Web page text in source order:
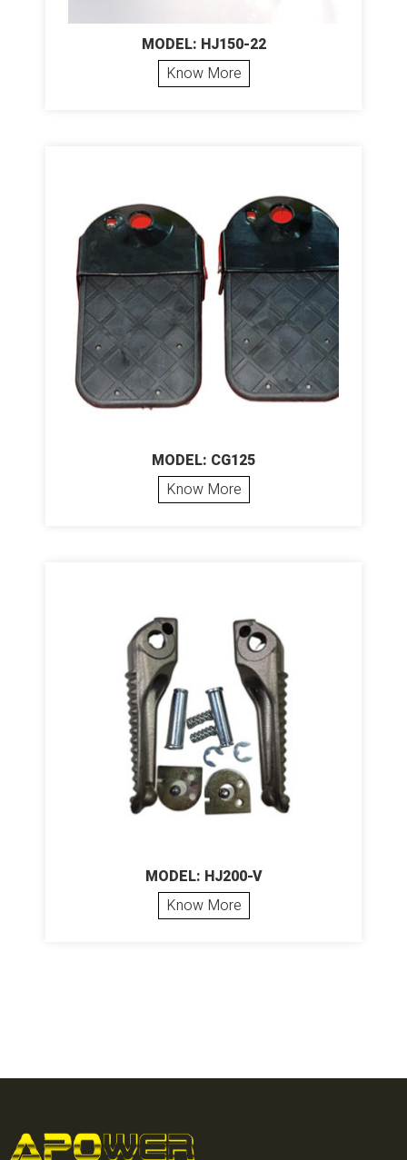
MODEL: HJ150-22
Know More
MODEL: CG125
Know More
MODEL: HJ200-V
Know More